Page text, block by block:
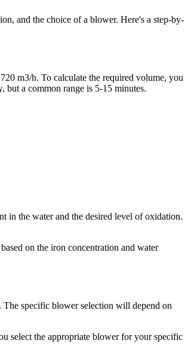
and the choice of a blower. Here's a step-by-
m3/h. To calculate the required volume, you
but a common range is 5-15 minutes.
in the water and the desired level of oxidation.
on the iron concentration and water
specific blower selection will depend on
select the appropriate blower for your specific